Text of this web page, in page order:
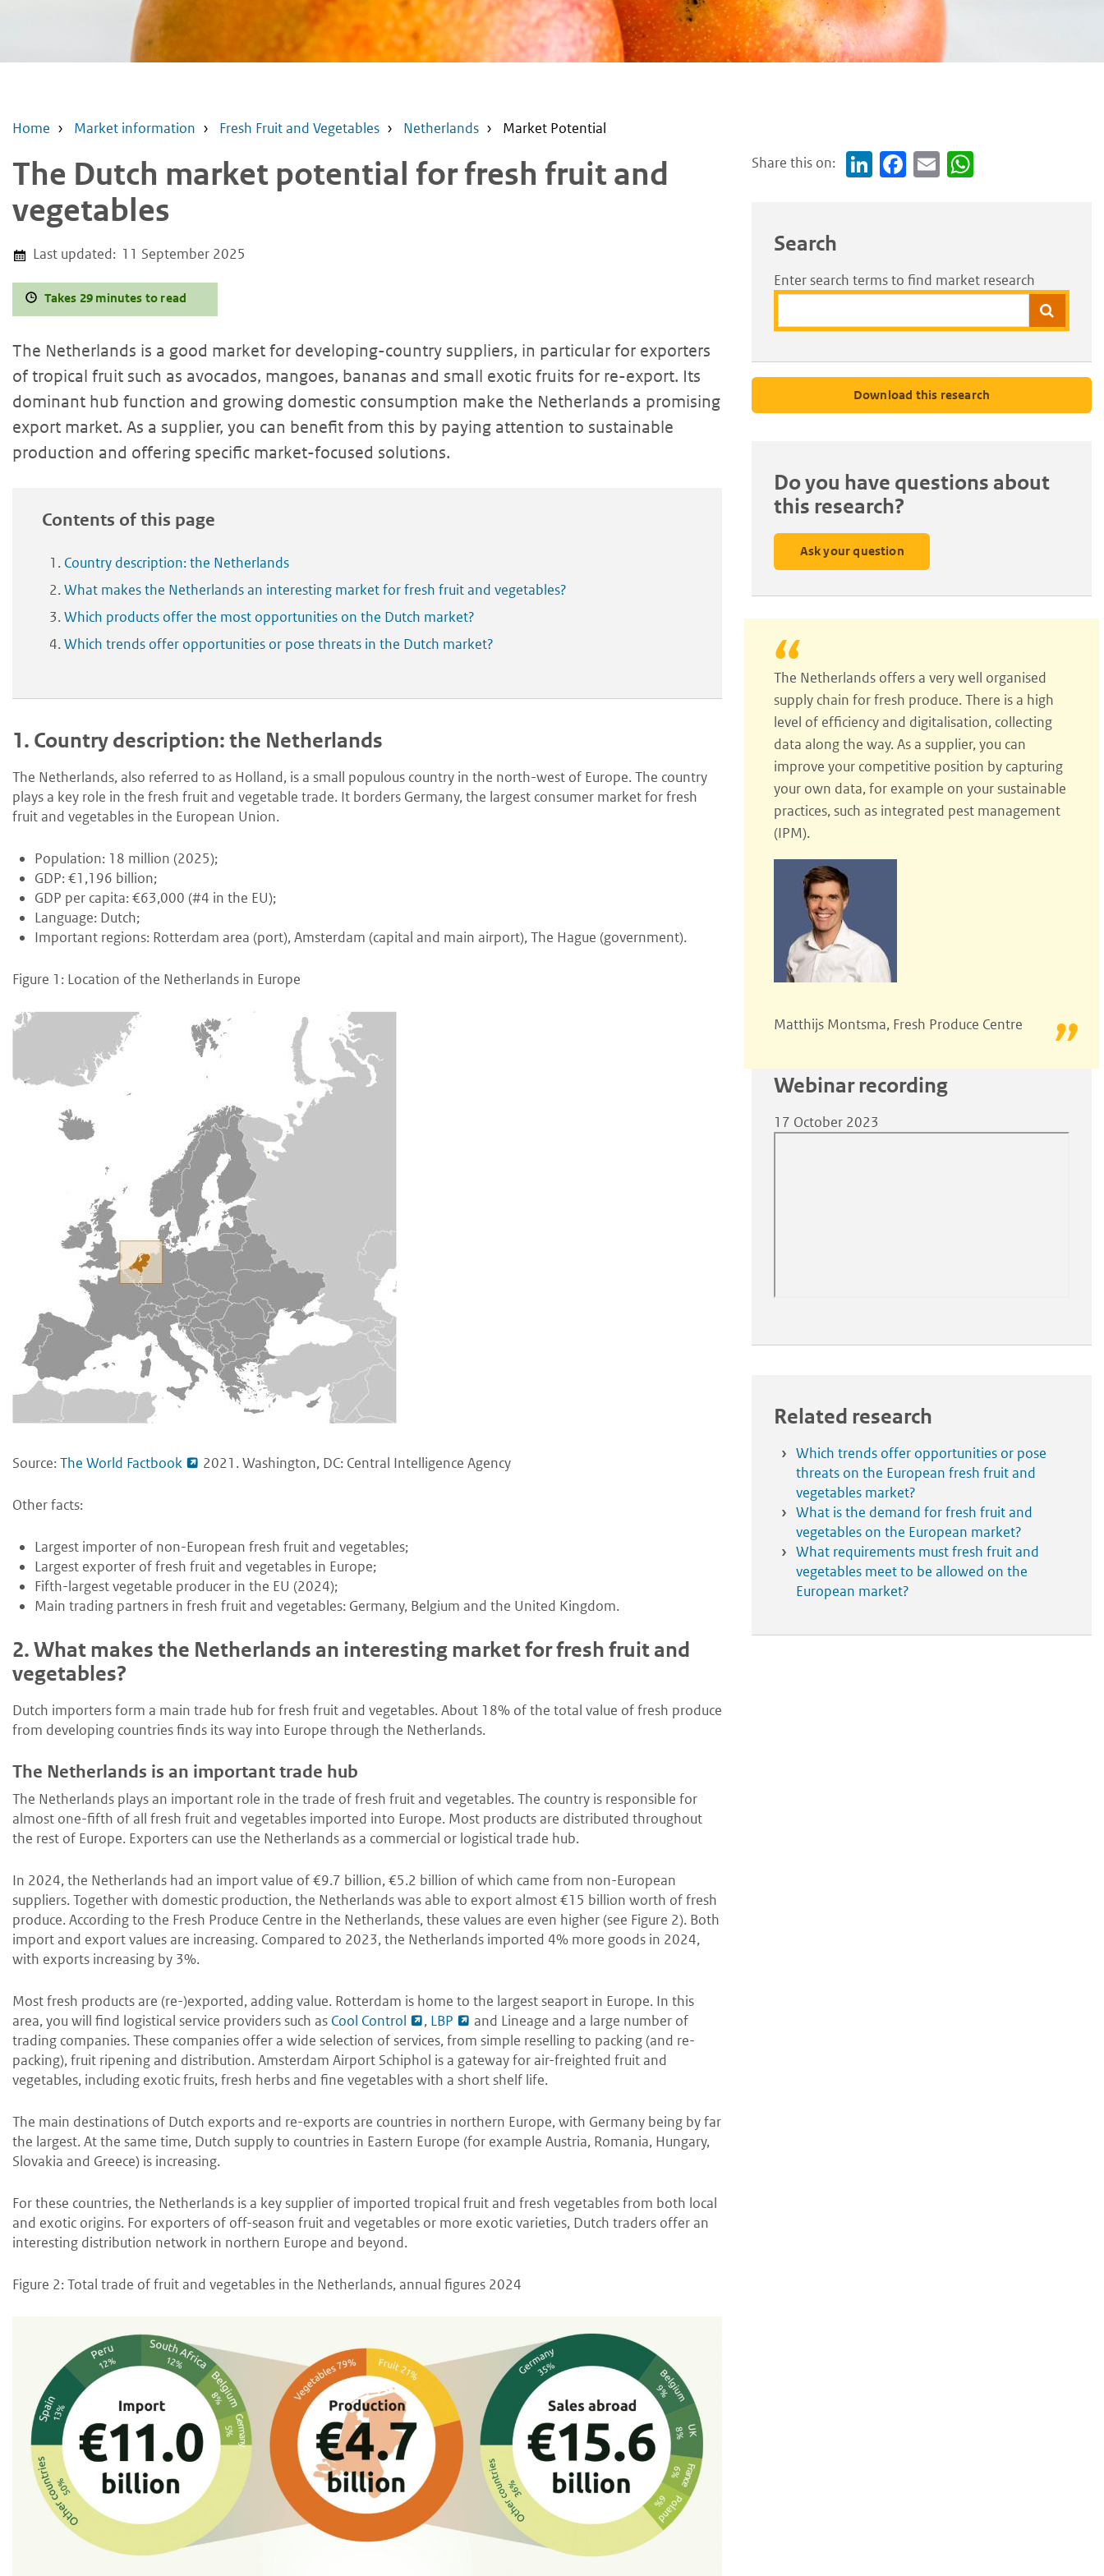
Home Market information Fresh Fruit and Vegetables Netherlands Market Potential
The Dutch market potential for fresh fruit and
vegetables
Last updated: 11 September 2025
Takes 29 minutes to read
The Netherlands is a good market for developing-country suppliers, in particular for exporters
of tropical fruit such as avocados, mangoes, bananas and small exotic fruits for re-export. Its
dominant hub function and growing domestic consumption make the Netherlands a promising
export market. As a supplier, you can benefit from this by paying attention to sustainable
production and offering specific market-focused solutions.
Contents of this page
Country description: the Netherlands
What makes the Netherlands an interesting market for fresh fruit and vegetables?
Which products offer the most opportunities on the Dutch market?
Which trends offer opportunities or pose threats in the Dutch market?
1. Country description: the Netherlands
The Netherlands, also referred to as Holland, is a small populous country in the north-west of Europe. The country
plays a key role in the fresh fruit and vegetable trade. It borders Germany, the largest consumer market for fresh
fruit and vegetables in the European Union.
Population: 18 million (2025);
GDP: €1,196 billion;
GDP per capita: €63,000 (#4 in the EU);
Language: Dutch;
Important regions: Rotterdam area (port), Amsterdam (capital and main airport), The Hague (government).
Figure 1: Location of the Netherlands in Europe
Source:The World Factbook 2021. Washington, DC: Central Intelligence Agency
Other facts:
Largest importer of non-European fresh fruit and vegetables;
Largest exporter of fresh fruit and vegetables in Europe;
Fifth-largest vegetable producer in the EU (2024);
Main trading partners in fresh fruit and vegetables: Germany, Belgium and the United Kingdom.
2.What makes the Netherlands an interesting market for fresh fruit and
vegetables?
Dutch importers form a main trade hub for fresh fruit and vegetables. About 18% of the total value of fresh produce
from developing countries finds its way into Europe through the Netherlands.
The Netherlands is an important trade hub
The Netherlands plays an important role in the trade of fresh fruit and vegetables. The country is responsible for
almost one-fifth of all fresh fruit and vegetables imported into Europe. Most products are distributed throughout
the rest of Europe. Exporters can use the Netherlands as a commercial or logistical trade hub.
In 2024, the Netherlands had an import value of €9.7 billion, €5.2 billion of which came from non-European
suppliers. Together with domestic production, the Netherlands was able to export almost €15 billion worth of fresh
produce. According to the Fresh Produce Centre in the Netherlands, these values are even higher (see Figure 2). Both
import and export values are increasing. Compared to 2023, the Netherlands imported 4% more goods in 2024,
with exports increasing by 3%.
Most fresh products are (re-)exported, adding value. Rotterdam is home to the largest seaport in Europe. In this
area, you will find logistical service providers such as Cool Control , LBP
and Lineage and a large number of
trading companies. These companies offer a wide selection of services, from simple reselling to packing (and re-
packing), fruit ripening and distribution. Amsterdam Airport Schiphol is a gateway for air-freighted fruit and
vegetables, including exotic fruits, fresh herbs and fine vegetables with a short shelf life.
The main destinations of Dutch exports and re-exports are countries in northern Europe, with Germany being by far
the largest. At the same time, Dutch supply to countries in Eastern Europe (for example Austria, Romania, Hungary,
Slovakia and Greece) is increasing.
For these countries, the Netherlands is a key supplier of imported tropical fruit and fresh vegetables from both local
and exotic origins. For exporters of off-season fruit and vegetables or more exotic varieties, Dutch traders offer an
interesting distribution network in northern Europe and beyond.
Figure 2: Total trade of fruit and vegetables in the Netherlands, annual figures 2024
Share this on:
Link
Face
Em
Search
Enter search terms to find market research
Download this research
Do you have questions about
this research?
Ask your question
The Netherlands offers a very well organised
supply chain for fresh produce. There is a high
level of efficiency and digitalisation, collecting
data along the way. As a supplier, you can
improve your competitive position by capturing
your own data, for example on your sustainable
practices, such as integrated pest management
(IPM).
Matthijs Montsma, Fresh Produce Centre
Webinar recording
17 October 2023
Related research
Which trends offer opportunities or pose
threats on the European fresh fruit and
vegetables market?
What is the demand for fresh fruit and
vegetables on the European market?
What requirements must fresh fruit and
vegetables meet to be allowed on the
European market?